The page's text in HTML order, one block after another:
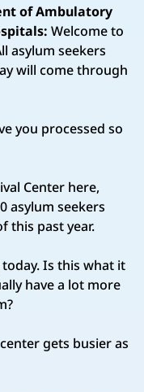
of Ambulatory
Welcome to
asylum seekers
will come through
you processed so
Center here,
asylum seekers
this past year.
Is this what it
have a lot more
gets busier as